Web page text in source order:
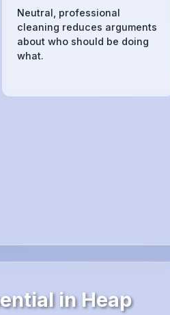
Neutral, professional
cleaning reduces arguments
about who should be doing
what.
in Heap